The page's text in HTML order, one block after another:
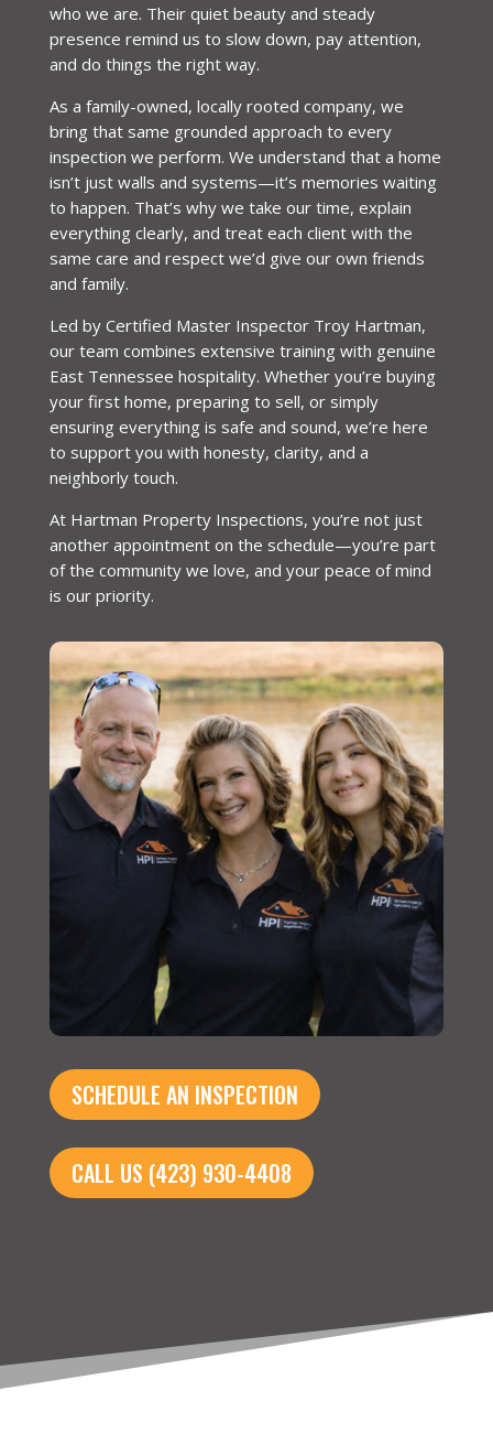
who we are. Their quiet beauty and steady
presence remind us to slow down, pay attention,
and do things the right way.
As a family-owned, locally rooted company, we
bring that same grounded approach to every
inspection we perform. We understand that a home
isn’t just walls and systems—it’s memories waiting
to happen. That’s why we take our time, explain
everything clearly, and treat each client with the
same care and respect we’d give our own friends
and family.
Led by Certified Master Inspector Troy Hartman,
our team combines extensive training with genuine
East Tennessee hospitality. Whether you’re buying
your first home, preparing to sell, or simply
ensuring everything is safe and sound, we’re here
to support you with honesty, clarity, and a
neighborly touch.
At Hartman Property Inspections, you’re not just
another appointment on the schedule—you’re part
of the community we love, and your peace of mind
is our priority.
SCHEDULE AN INSPECTION
CALL US (423) 930-4408